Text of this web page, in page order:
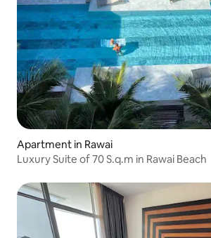
Apartment in Rawai
Luxury Suite of 70 S.q.m in Rawai Beach